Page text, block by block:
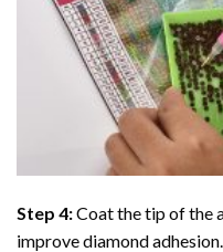
Step 4:Coat the tip of the
improve diamond